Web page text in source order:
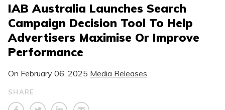
IAB Australia Launches Search
Campaign Decision Tool To Help
Advertisers Maximise Or Improve
Performance
On February 06, 2025 Media Releases
SHARE